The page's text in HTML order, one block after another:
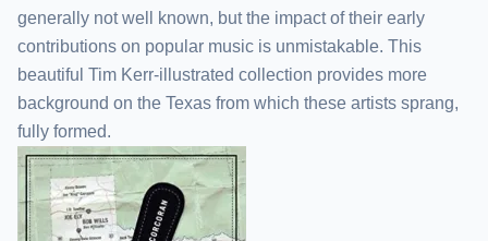
generally not well known, but the impact of their early
contributions on popular music is unmistakable. This
beautiful Tim Kerr-illustrated collection provides more
background on the Texas from which these artists sprang,
fully formed.